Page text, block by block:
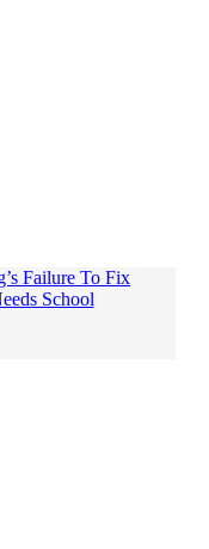
Failure To Fix
School